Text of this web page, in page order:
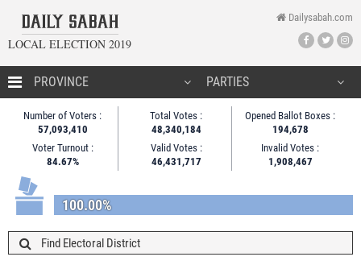
LOCAL ELECTION 2019
Dailysabah.com
HOMEPAGE
CANDIDATES
NEWS
Number of Voters :
57,093,410
Total Votes :
48,340,184
Opened Ballot Boxes :
194,678
Voter Turnout :
84.67%
Valid Votes :
46,431,717
Invalid Votes :
1,908,467
100.00%